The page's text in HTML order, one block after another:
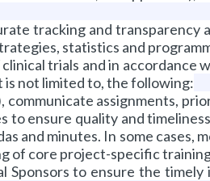
tracking and transparency
statistics and
trials and in
is not limited to, the following:
assignments,
ensure quality and
and minutes. In some cases,
of core project-specific
to ensure the